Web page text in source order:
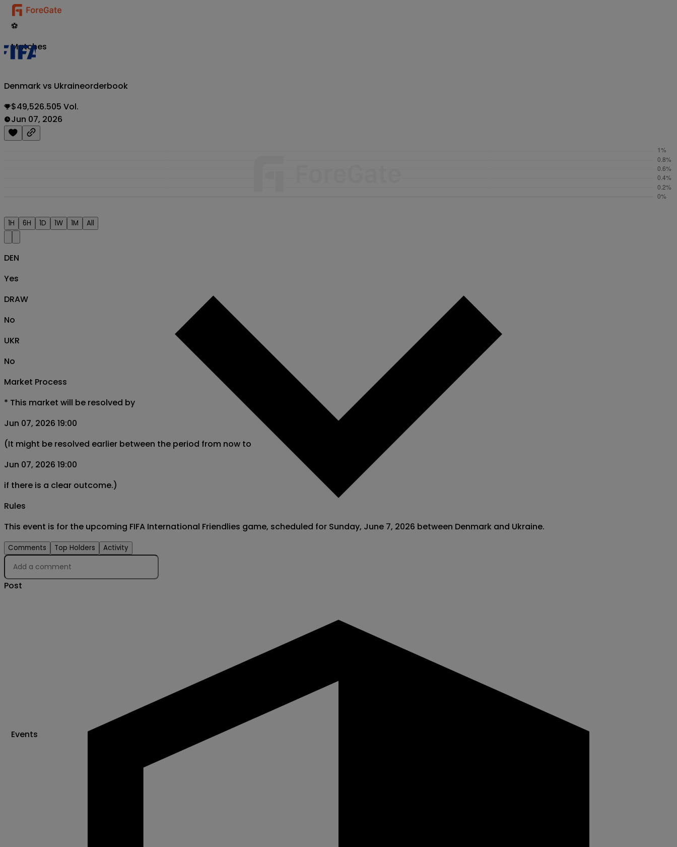
⚽
Matches
Events
Denmark vs Ukraineorderbook
$49,526.505 Vol.
Jun 07, 2026
1H 6H 1D 1W 1M All
DEN
Yes
DRAW
No
UKR
No
Market Process
* This market will be resolved by
Jun 07, 2026 19:00
(It might be resolved earlier between the period from now to
Jun 07, 2026 19:00
if there is a clear outcome.)
Rules
This event is for the upcoming FIFA International Friendlies game, scheduled for Sunday, June 7, 2026 between Denmark and Ukraine.
Comments Top Holders Activity
Post